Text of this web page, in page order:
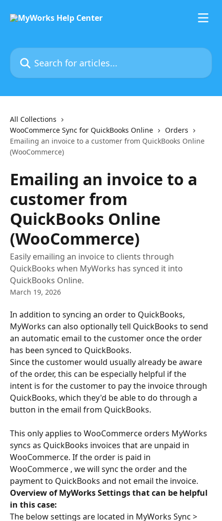
Search for articles...
All Collections
WooCommerce Sync for QuickBooks Online
Orders
Emailing an invoice to a customer from QuickBooks Online
(WooCommerce)
Emailing an invoice to a
customer from
QuickBooks Online
(WooCommerce)
Easily emailing an invoice to clients through
QuickBooks when MyWorks has synced it into
QuickBooks Online.
March 19, 2026
In addition to syncing an order to QuickBooks,
MyWorks can also optionally tell QuickBooks to send
an automatic email to the customer once the order
has been synced to QuickBooks.
Since the customer would usually already be aware
of the order, this can be especially helpful if the
intent is for the customer to pay the invoice through
QuickBooks, which they'd be able to do through a
button in the email from QuickBooks.
This only applies to WooCommerce orders MyWorks
syncs as QuickBooks invoices that are unpaid in
WooCommerce. If the order is paid in
WooCommerce , we will sync the order and the
payment to QuickBooks and not email the invoice.
Overview of MyWorks Settings that can be helpful
in this case:
The below settings are located in MyWorks Sync >